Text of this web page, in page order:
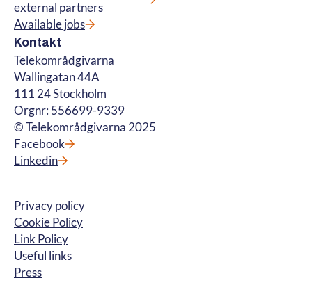
external partners
Available jobs
Kontakt
Telekområdgivarna
Wallingatan 44A
111 24 Stockholm
Orgnr: 556699-9339
© Telekområdgivarna 2025
Facebook
Linkedin
Privacy policy
Cookie Policy
Link Policy
Useful links
Press